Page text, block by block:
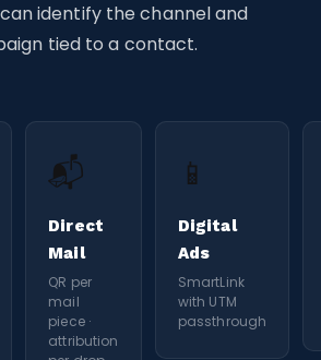
identify the channel and
tied to a contact.
📬
Direct
Mail
QR per
mail
piece ·
attribution
📱
Digital
Ads
SmartLink
with UTM
passthrough